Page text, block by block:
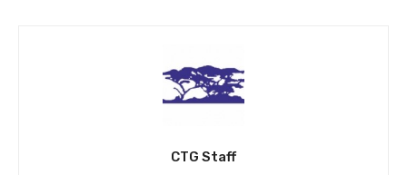
CTG Staff